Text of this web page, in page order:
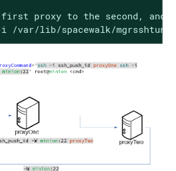
first proxy to the second,
lib/spacewalk/